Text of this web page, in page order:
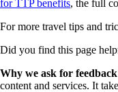
for TTP benefits, the full
For more travel tips and
Did you find this page
Why we ask for feedback
content and services. It